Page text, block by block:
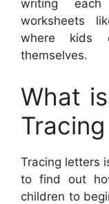
writing
worksheets
where kids
themselves.
What
Tracing letters
to find out
children to